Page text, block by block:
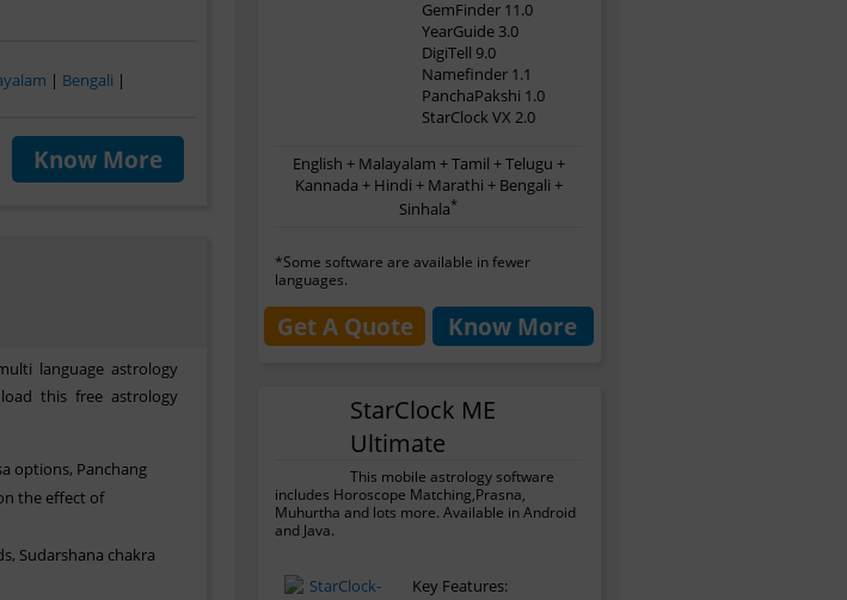
| Bengali |
Know More
language astrology
this free astrology
options, Panchang
the effect of
Sudarshana chakra
GemFinder 11.0
YearGuide 3.0
DigiTell 9.0
Namefinder 1.1
PanchaPakshi 1.0
StarClock VX 2.0
English + Malayalam + Tamil + Telugu +
Kannada + Hindi + Marathi + Bengali +
Sinhala*
*Some software are available in fewer
languages.
Get A Quote Know More
StarClock ME
Ultimate
This mobile astrology software
includes Horoscope Matching,Prasna,
Muhurtha and lots more. Available in Android
and Java.
Key Features: